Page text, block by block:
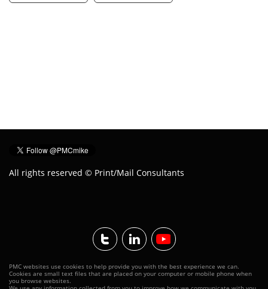
All rights reserved © Print/Mail Consultants
 
PMC websites use cookies to help provide you with the best experience we can.
Cookies are small text files that are placed on your computer or mobile phone when
you browse websites.